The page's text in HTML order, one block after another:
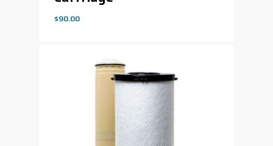
$90.00
$